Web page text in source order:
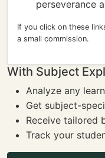
perseverance
If you click on these
a small commission.
With Subject
Analyze any
Get subject-
Receive tailored
Track your